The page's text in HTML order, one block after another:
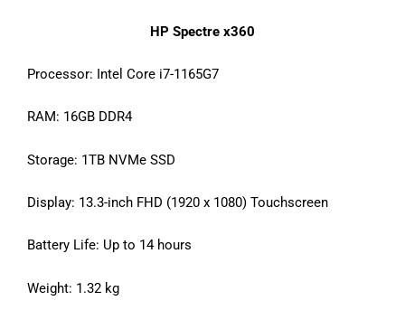
HP Spectre x360
Processor: Intel Core i7-1165G7
RAM: 16GB DDR4
Storage: 1TB NVMe SSD
Display: 13.3-inch FHD (1920 x 1080) Touchscreen
Battery Life: Up to 14 hours
Weight: 1.32 kg